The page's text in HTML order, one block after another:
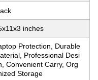
inches
Protection, Durable
Professional Desi
Convenient Carry, Org
Storage